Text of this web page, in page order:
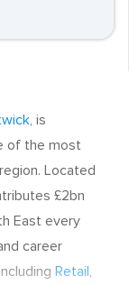
, is
of the most
Located
£2bn
East every
career
Retail